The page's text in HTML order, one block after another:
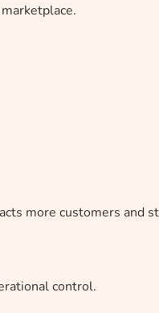
more customers and
control.